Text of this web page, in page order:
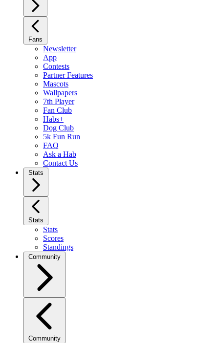
Fans
Newsletter
App
Contests
Partner Features
Mascots
Wallpapers
7th Player
Fan Club
Habs+
Dog Club
5k Fun Run
FAQ
Ask a Hab
Contact Us
Stats
Stats
Stats
Scores
Standings
Community
Community